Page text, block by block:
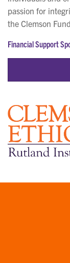
passion for
the Clemson
Financial Support